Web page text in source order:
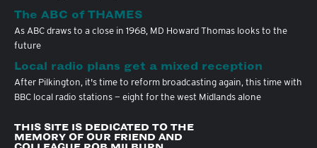
The ABC of THAMES
As ABC draws to a close in 1968, MD Howard Thomas looks to the
future
Local radio plans get a mixed reception
After Pilkington, it's time to reform broadcasting again, this time with
BBC local radio stations — eight for the west Midlands alone
THIS SITE IS DEDICATED TO THE
MEMORY OF OUR FRIEND AND